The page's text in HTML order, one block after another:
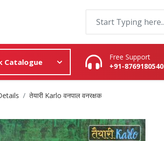
Catalogue
Free Support
+91-8769180540
तेयारी Karlo वनपाल वनरक्षक